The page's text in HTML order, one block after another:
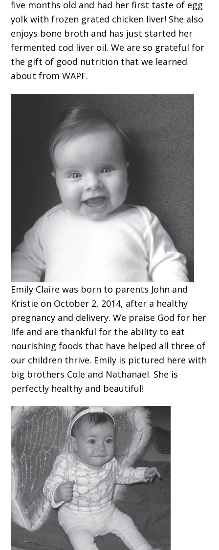
five months old and had her first taste of egg
yolk with frozen grated chicken liver! She also
enjoys bone broth and has just started her
fermented cod liver oil. We are so grateful for
the gift of good nutrition that we learned
about from WAPF.
Emily Claire was born to parents John and
Kristie on October 2, 2014, after a healthy
pregnancy and delivery. We praise God for her
life and are thankful for the ability to eat
nourishing foods that have helped all three of
our children thrive. Emily is pictured here with
big brothers Cole and Nathanael. She is
perfectly healthy and beautiful!